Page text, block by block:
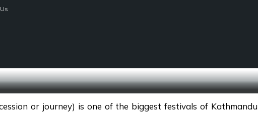
or journey) is one of the biggest festivals of Kathmandu